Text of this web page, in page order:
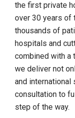
the first private
over 30 years of
thousands of
hospitals and
combined with a
we deliver not
and international
consultation to
step of the way.